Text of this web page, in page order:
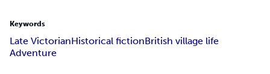
Keywords
Late VictorianHistorical fictionBritish village life
Adventure